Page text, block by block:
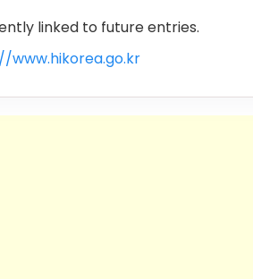
linked to future entries.
www.hikorea.go.kr